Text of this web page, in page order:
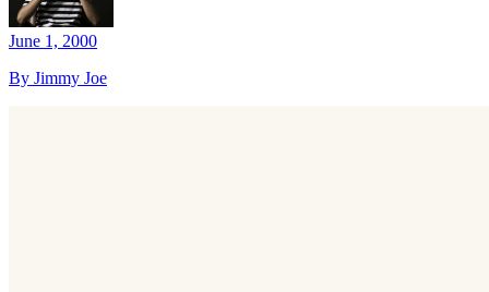
June 1, 2000
By Jimmy Joe